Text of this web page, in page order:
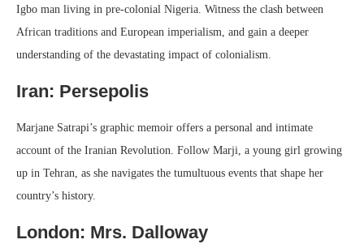
Igbo man living in pre-colonial Nigeria. Witness the clash between
African traditions and European imperialism, and gain a deeper
understanding of the devastating impact of colonialism.
Iran: Persepolis
Marjane Satrapi’s graphic memoir offers a personal and intimate
account of the Iranian Revolution. Follow Marji, a young girl growing
up in Tehran, as she navigates the tumultuous events that shape her
country’s history.
London: Mrs. Dalloway